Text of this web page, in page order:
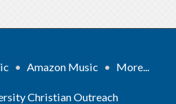
• Amazon Music • More...
Christian Outreach